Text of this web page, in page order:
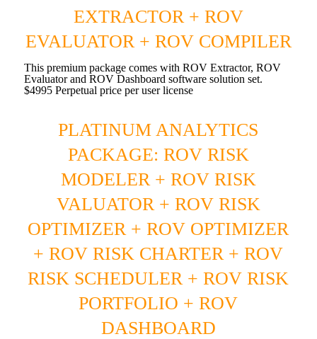
EXTRACTOR + ROV
EVALUATOR + ROV COMPILER
This premium package comes with ROV Extractor, ROV
Evaluator and ROV Dashboard software solution set.
$4995 Perpetual price per user license
PLATINUM ANALYTICS
PACKAGE: ROV RISK
MODELER + ROV RISK
VALUATOR + ROV RISK
OPTIMIZER + ROV OPTIMIZER
+ ROV RISK CHARTER + ROV
RISK SCHEDULER + ROV RISK
PORTFOLIO + ROV
DASHBOARD